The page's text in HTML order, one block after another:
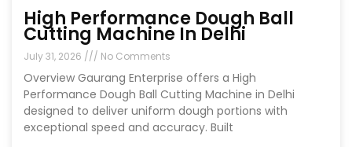
High Performance Dough Ball
Cutting Machine In Delhi
July 31, 2026 No Comments
Overview Gaurang Enterprise offers a High
Performance Dough Ball Cutting Machine in Delhi
designed to deliver uniform dough portions with
exceptional speed and accuracy. Built